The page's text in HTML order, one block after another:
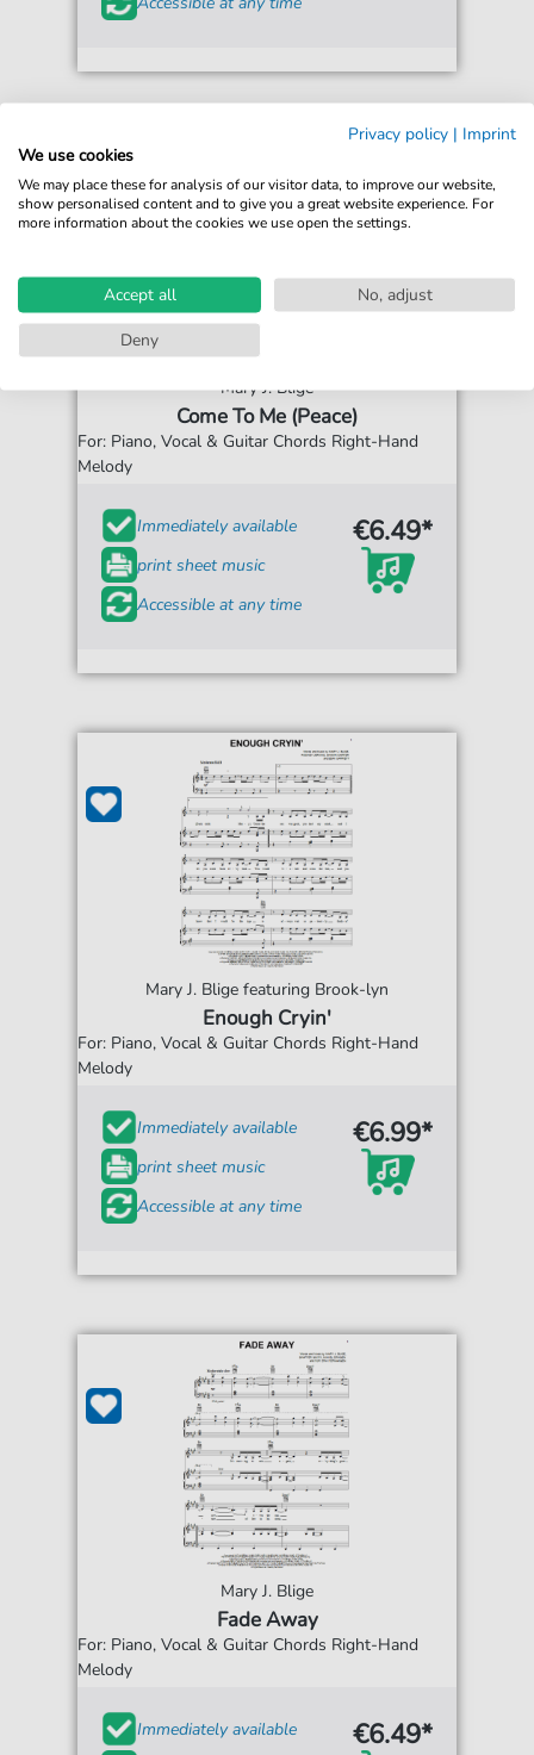
Mary J. Blige
Come To Me (Peace)
For: Piano, Vocal & Guitar Chords Right-Hand
Melody
Immediately available
print sheet music
Accessible at any time
€6.49*
Mary J. Blige featuring Brook-lyn
Enough Cryin'
For: Piano, Vocal & Guitar Chords Right-Hand
Melody
Immediately available
print sheet music
Accessible at any time
€6.99*
Mary J. Blige
Fade Away
For: Piano, Vocal & Guitar Chords Right-Hand
Melody
Immediately available
€6.49*
Privacy policy | Imprint
We use cookies
We may place these for analysis of our visitor data, to improve our website,
show personalised content and to give you a great website experience. For
more information about the cookies we use open the settings.
Accept all
No, adjust
Deny